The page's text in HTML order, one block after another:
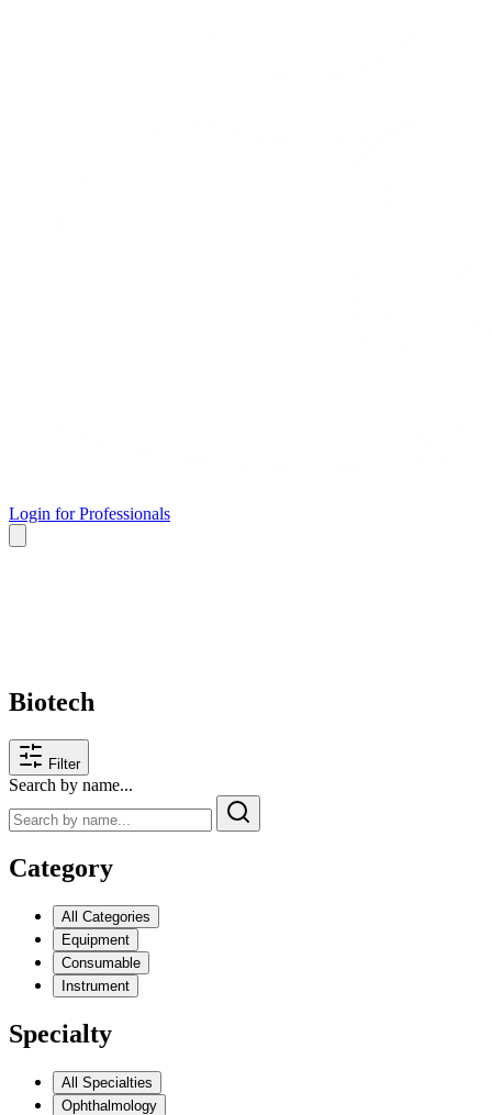
Login for Professionals
Biotech
Filter
Search by name...
Category
All Categories
Equipment
Consumable
Instrument
Specialty
All Specialties
Ophthalmology